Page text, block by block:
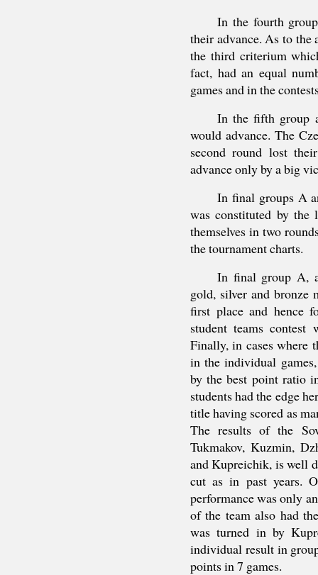
In the fourth
their advance. As to the
the third criterium
fact, had an equal
games and in the
In the fifth group
would advance. The
second round lost
advance only by a big
In final groups A
was constituted by the
themselves in two
the tournament charts.
In final group A,
gold, silver and bronze
first place and hence
student teams
Finally, in cases where
in the individual
by the best point ratio
students had the edge
title having scored as
The results of the
Tukmakov, Kuzmin,
and Kupreichik, is well
cut as in past years.
performance was only
of the team also had
was turned in by
individual result in
points in 7 games.